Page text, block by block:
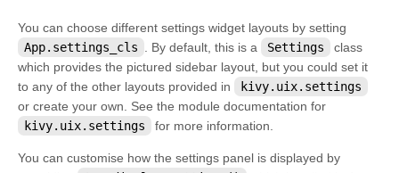
You can choose different settings widget layouts by setting
App.settings_cls
. By default, this is a Settings
class
which provides the pictured sidebar layout, but you could set it
to any of the other layouts provided in
kivy.uix.settings
or create your own. See the module documentation for
kivy.uix.settings
for more information.
You can customise how the settings panel is displayed by